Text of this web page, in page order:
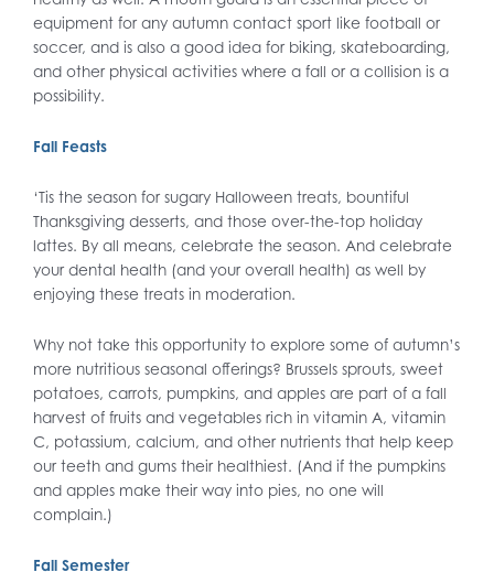
equipment for any autumn contact sport like football or
soccer, and is also a good idea for biking, skateboarding,
and other physical activities where a fall or a collision is a
possibility.
Fall Feasts
‘Tis the season for sugary Halloween treats, bountiful
Thanksgiving desserts, and those over-the-top holiday
lattes. By all means, celebrate the season. And celebrate
your dental health (and your overall health) as well by
enjoying these treats in moderation.
Why not take this opportunity to explore some of autumn’s
more nutritious seasonal offerings? Brussels sprouts, sweet
potatoes, carrots, pumpkins, and apples are part of a fall
harvest of fruits and vegetables rich in vitamin A, vitamin
C, potassium, calcium, and other nutrients that help keep
our teeth and gums their healthiest. (And if the pumpkins
and apples make their way into pies, no one will
complain.)
Fall Semester